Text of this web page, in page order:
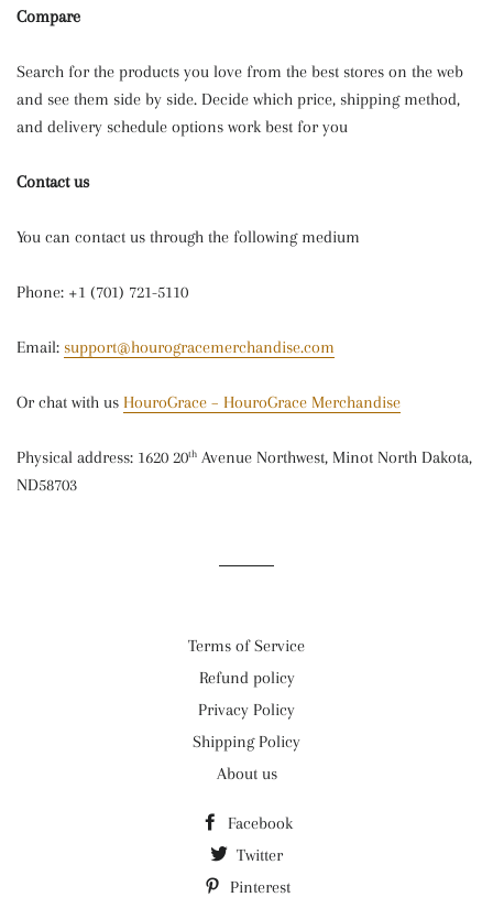
Compare
Search for the products you love from the best stores on the web
and see them side by side. Decide which price, shipping method,
and delivery schedule options work best for you
Contact us
You can contact us through the following medium
Phone: +1 (701) 721-5110
Email: support@hourogracemerchandise.com
Or chat with us HouroGrace – HouroGrace Merchandise
Physical address: 1620 20th Avenue Northwest, Minot North Dakota,
ND58703
Terms of Service
Refund policy
Privacy Policy
Shipping Policy
About us
Facebook
Twitter
Pinterest